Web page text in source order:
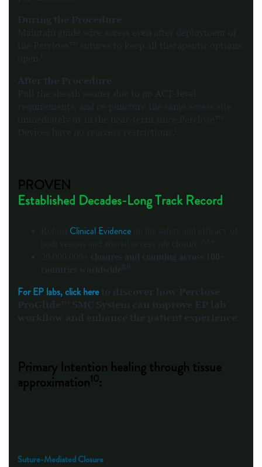
During the Procedure
Maintain guide wire access even after deployment of
the Perclose™ sutures to keep all therapeutic options
open. 1
After the Procedure
Pull the sheath sooner due to no ACT-level
requirements, and re-puncture the same access site
immediately or in the near-term since Perclose™
Devices have no reaccess restrictions. 1
PROVEN
Established Decades-Long Track Record
Robust Clinical Evidence on the safety and efficacy of
both venous and arterial access site closure. 2,3,4
20,000,000+ closures and counting across 100+
countries worldwide 8,9
For EP labs, click hereto discover how Perclose
ProGlide™ SMC System can improve EP lab
workflow and enhance the patient experience.
Primary Intention healing through tissue
approximation10:
Suture-Mediated Closure